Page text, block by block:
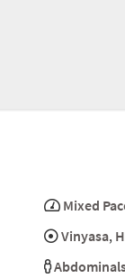
Mixed
Vinyasa,